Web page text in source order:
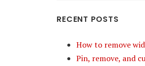
RECENT POSTS
How to remove
Pin, remove, and